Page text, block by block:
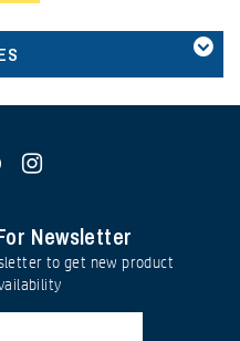
Newsletter
to get new product